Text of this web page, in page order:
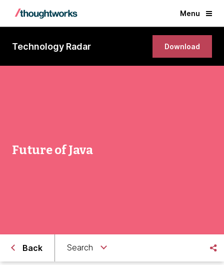
Menu
Technology Radar Download
Future of Java
Back Search